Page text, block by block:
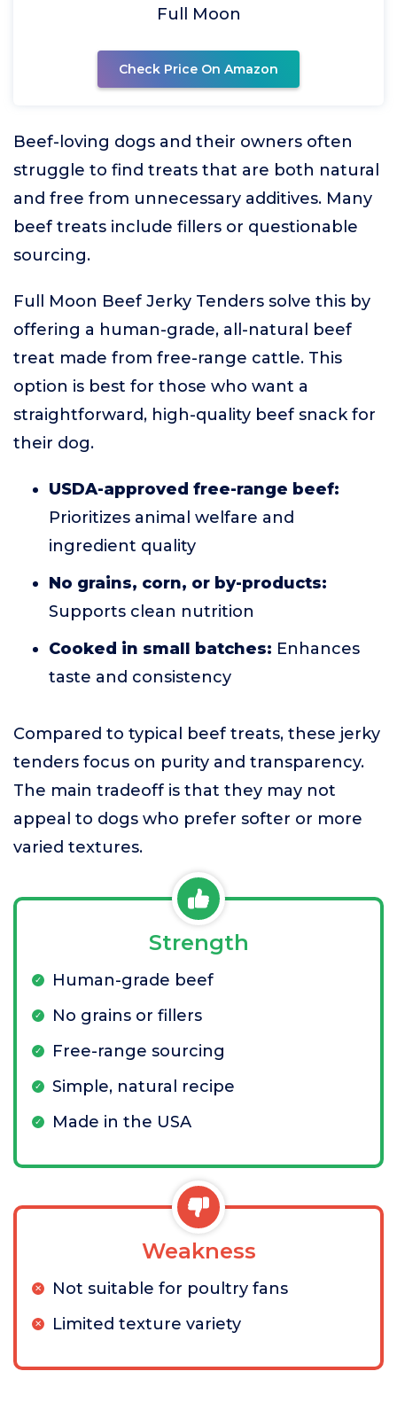
Full Moon
Check Price On Amazon
Beef-loving dogs and their owners often
struggle to find treats that are both natural
and free from unnecessary additives. Many
beef treats include fillers or questionable
sourcing.
Full Moon Beef Jerky Tenders solve this by
offering a human-grade, all-natural beef
treat made from free-range cattle. This
option is best for those who want a
straightforward, high-quality beef snack for
their dog.
USDA-approved free-range beef:
Prioritizes animal welfare and
ingredient quality
No grains, corn, or by-products:
Supports clean nutrition
Cooked in small batches: Enhances
taste and consistency
Compared to typical beef treats, these jerky
tenders focus on purity and transparency.
The main tradeoff is that they may not
appeal to dogs who prefer softer or more
varied textures.
Strength
Human-grade beef
No grains or fillers
Free-range sourcing
Simple, natural recipe
Made in the USA
Weakness
Not suitable for poultry fans
Limited texture variety